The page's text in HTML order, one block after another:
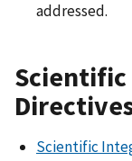
addressed.
Scientific